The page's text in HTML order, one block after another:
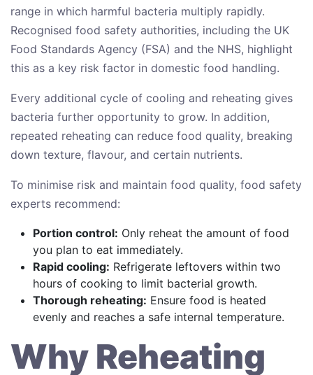
range in which harmful bacteria multiply rapidly.
Recognised food safety authorities, including the UK
Food Standards Agency (FSA) and the NHS, highlight
this as a key risk factor in domestic food handling.
Every additional cycle of cooling and reheating gives
bacteria further opportunity to grow. In addition,
repeated reheating can reduce food quality, breaking
down texture, flavour, and certain nutrients.
To minimise risk and maintain food quality, food safety
experts recommend:
Portion control: Only reheat the amount of food
you plan to eat immediately.
Rapid cooling: Refrigerate leftovers within two
hours of cooking to limit bacterial growth.
Thorough reheating: Ensure food is heated
evenly and reaches a safe internal temperature.
Why Reheating